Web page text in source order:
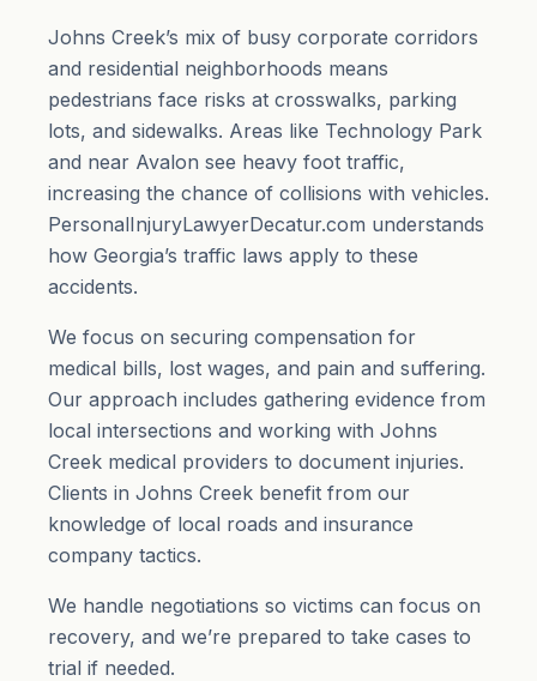
Johns Creek’s mix of busy corporate corridors
and residential neighborhoods means
pedestrians face risks at crosswalks, parking
lots, and sidewalks. Areas like Technology Park
and near Avalon see heavy foot traffic,
increasing the chance of collisions with vehicles.
PersonalInjuryLawyerDecatur.com understands
how Georgia’s traffic laws apply to these
accidents.
We focus on securing compensation for
medical bills, lost wages, and pain and suffering.
Our approach includes gathering evidence from
local intersections and working with Johns
Creek medical providers to document injuries.
Clients in Johns Creek benefit from our
knowledge of local roads and insurance
company tactics.
We handle negotiations so victims can focus on
recovery, and we’re prepared to take cases to
trial if needed.